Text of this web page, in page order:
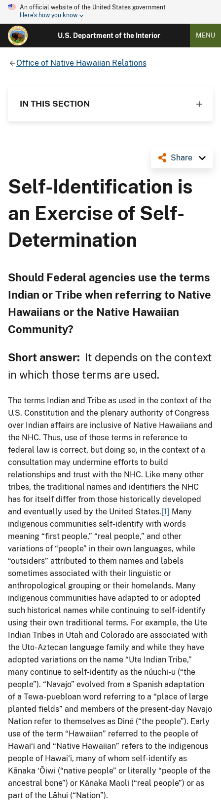
An official website of the United States government
Here's how you know
U.S. Department of the Interior MENU
Office of Native Hawaiian Relations
IN THIS SECTION
Share
Self-Identification is
an Exercise of Self-
Determination
Should Federal agencies use the terms
Indian or Tribe when referring to Native
Hawaiians or the Native Hawaiian
Community?
Short answer: It depends on the context
in which those terms are used.
The terms Indian and Tribe as used in the context of the
U.S. Constitution and the plenary authority of Congress
over Indian affairs are inclusive of Native Hawaiians and
the NHC. Thus, use of those terms in reference to
federal law is correct, but doing so, in the context of a
consultation may undermine efforts to build
relationships and trust with the NHC. Like many other
tribes, the traditional names and identifiers the NHC
has for itself differ from those historically developed
and eventually used by the United States.[1] Many
indigenous communities self-identify with words
meaning “first people,” “real people,” and other
variations of “people” in their own languages, while
“outsiders” attributed to them names and labels
sometimes associated with their linguistic or
anthropological grouping or their homelands. Many
indigenous communities have adapted to or adopted
such historical names while continuing to self-identify
using their own traditional terms. For example, the Ute
Indian Tribes in Utah and Colorado are associated with
the Uto-Aztecan language family and while they have
adopted variations on the name “Ute Indian Tribe,”
many continue to self-identify as the núuchi-u (“the
people”). “Navajo” evolved from a Spanish adaptation
of a Tewa-puebloan word referring to a “place of large
planted fields” and members of the present-day Navajo
Nation refer to themselves as Diné (“the people”). Early
use of the term “Hawaiian” referred to the people of
Hawai‘i and “Native Hawaiian” refers to the indigenous
people of Hawai‘i, many of whom self-identify as
Kānaka ‘Ōiwi (“native people” or literally “people of the
ancestral bone”) or Kānaka Maoli (“real people”) or as
part of the Lāhui (“Nation”).